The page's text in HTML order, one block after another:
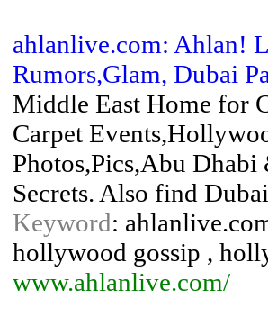
ahlanlive.com: Ahlan!
Rumors,Glam, Dubai
Middle East Home for
Carpet
Photos,Pics,Abu
Secrets. Also find
Keyword:
hollywood gossip ,
www.ahlanlive.com/